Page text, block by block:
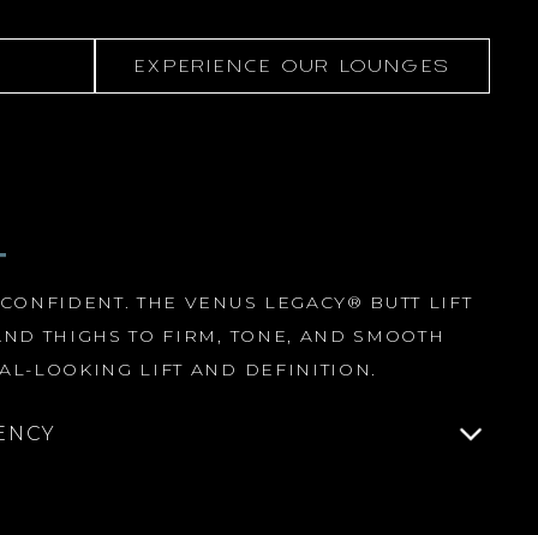
EXPERIENCE OUR LOUNGES
THE VENUS LEGACY® BUTT LIFT
THIGHS TO FIRM, TONE, AND SMOOTH
LOOKING LIFT AND DEFINITION.